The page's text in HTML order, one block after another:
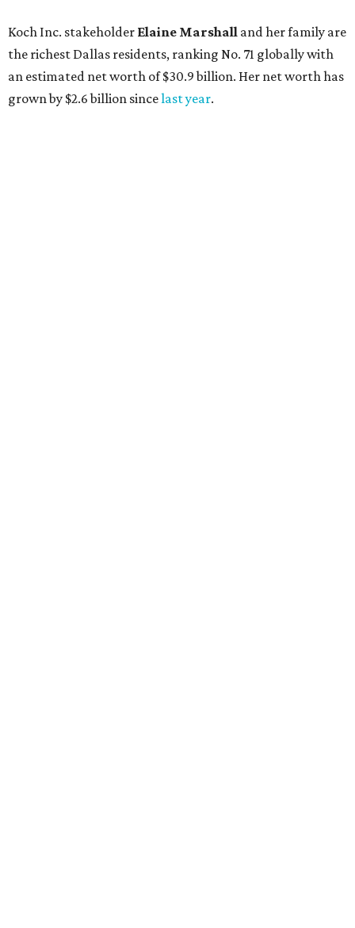
Koch Inc. stakeholder Elaine Marshall and her family are
the richest Dallas residents, ranking No. 71 globally with
an estimated net worth of $30.9 billion. Her net worth has
grown by $2.6 billion sincelast year.